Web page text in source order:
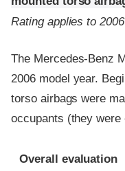
Rating applies to
The Mercedes-Benz
2006 model year.
torso airbags were
occupants (they were
Evaluation criteria
Rating
Overall evaluation